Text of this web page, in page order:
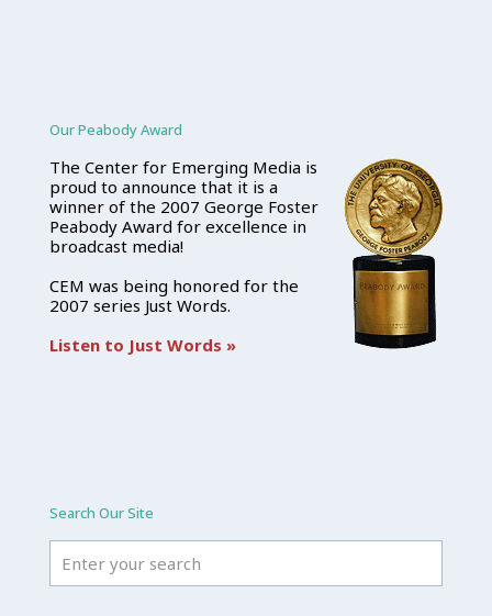
Our Peabody Award
The Center for Emerging Media is
proud to announce that it is a
winner of the 2007 George Foster
Peabody Award for excellence in
broadcast media!
CEM was being honored for the
2007 series Just Words.
Listen to Just Words »
Search Our Site